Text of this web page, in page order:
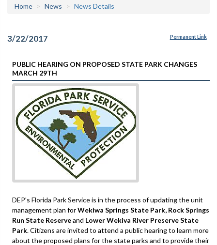
Home News News Details
3/22/2017 Permanent Link
PUBLIC HEARING ON PROPOSED STATE PARK CHANGES
MARCH 29TH
DEP's Florida Park Service is in the process of updating the unit
management plan forWekiwa Springs State Park, Rock Springs
Run State Reserveand Lower Wekiva River Preserve State
Park. Citizens are invited to attend a public hearing to learn more
about the proposed plans for the state parks and to provide their